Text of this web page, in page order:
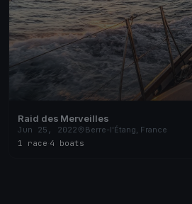
Raid des Merveilles
Jun 25, 2022
Berre-l'Étang, France
1 race 4 boats